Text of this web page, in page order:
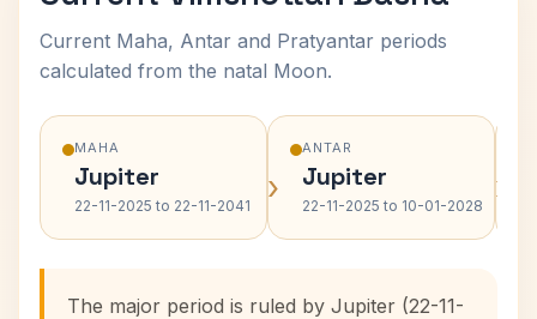
Current Maha, Antar and Pratyantar periods
calculated from the natal Moon.
MAHA
Jupiter
22-11-2025 to 22-11-2041 ›
ANTAR
Jupiter
22-11-2025 to 10-01-2028 ›
The major period is ruled by Jupiter (22-11-